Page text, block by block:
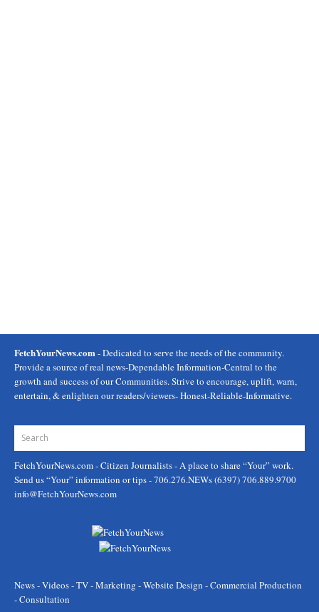
FetchYourNews.com- Dedicated to serve the needs of the community.
Provide a source of real news-Dependable Information-Central to the
growth and success of our Communities. Strive to encourage, uplift, warn,
entertain, & enlighten our readers/viewers- Honest-Reliable-Informative.
FetchYourNews.com- Citizen Journalists - A place to share “Your” work.
Send us “Your” information or tips - 706.276.NEWs (6397) 706.889.9700
info@FetchYourNews.com
News - Videos - TV - Marketing - Website Design - Commercial Production
- Consultation